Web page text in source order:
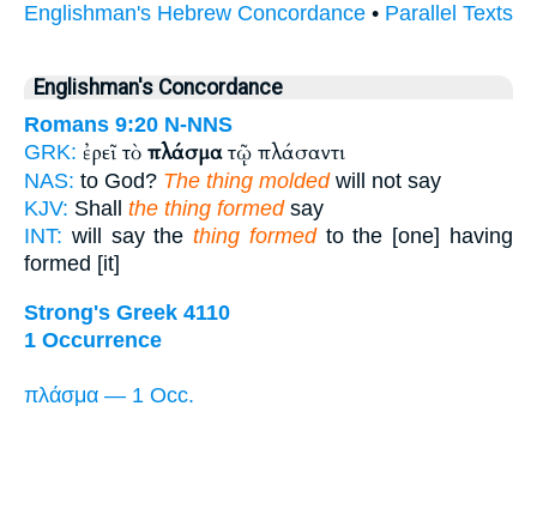
Englishman's Hebrew Concordance • Parallel Texts
Englishman's Concordance
Romans 9:20 N-NNS
GRK: ἐρεῖ τὸ πλάσματῷ πλάσαντι
NAS: to God? The thing moldedwill not say
KJV: Shall the thing formedsay
INT: will say thething formedto the [one] having
formed [it]
Strong's Greek 4110
1 Occurrence
πλάσμα — 1 Occ.